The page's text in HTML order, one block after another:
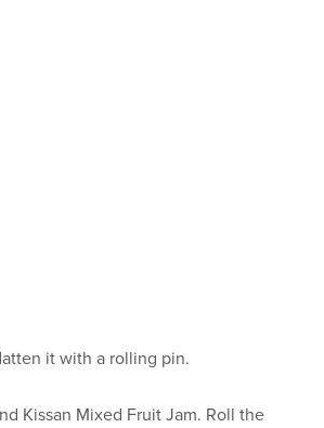
it with a rolling pin.
Kissan Mixed Fruit Jam. Roll the